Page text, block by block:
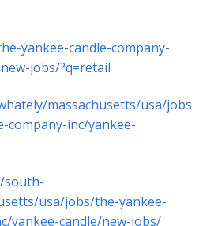
yankee-candle-company-
jobs/?q=retail
massachusetts/usa/jobs
company-inc/yankee-
south-
usa/jobs/the-yankee-
yankee-candle/new-jobs/